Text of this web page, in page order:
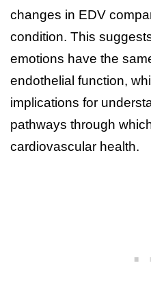
changes in EDV
condition. This
emotions have the
endothelial function,
implications for
pathways through
cardiovascular health.